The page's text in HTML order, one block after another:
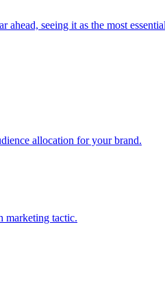
seeing it as the most
allocation for your brand.
marketing tactic.